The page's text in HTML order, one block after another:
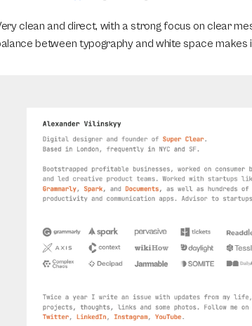
clean and direct, with a strong focus on clear
between typography and white space makes